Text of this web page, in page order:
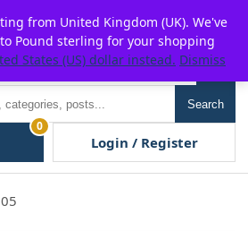
P2POFF
Search
0
Login / Register
from United Kingdom (UK). We've
Pound sterling for your shopping
States (US) dollar instead. Dismiss